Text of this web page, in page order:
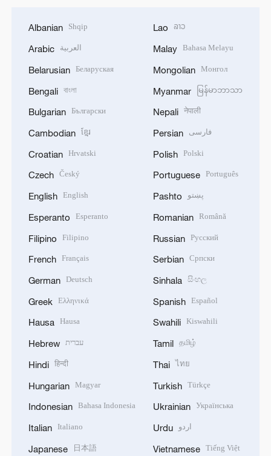
Albanian Shqip
Arabic العربية
Belarusian Беларуская
Bengali বাংলা
Bulgarian Български
Cambodian ខ្មែរ
Croatian Hrvatski
Czech Český
English English
Esperanto Esperanto
Filipino Filipino
French Français
German Deutsch
Greek Ελληνικά
Hausa Hausa
Hebrew עברית
Hindi हिन्दी
Hungarian Magyar
Indonesian Bahasa Indonesia
Italian Italiano
Japanese 日本語
Lao ລາວ
Malay Bahasa Melayu
Mongolian Монгол
Myanmar မြန်မာဘာသာ
Nepali नेपाली
Persian فارسی
Polish Polski
Portuguese Português
Pashto پښتو
Romanian Română
Russian Русский
Serbian Српски
Sinhala සිංහල
Spanish Español
Swahili Kiswahili
Tamil தமிழ்
Thai ไทย
Turkish Türkçe
Ukrainian Українська
Urdu اردو
Vietnamese Tiếng Việt